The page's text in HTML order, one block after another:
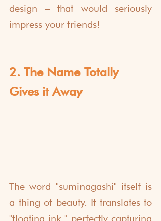
design – that would seriously
impress your friends!
2. The Name Totally
Gives it Away
The word "suminagashi" itself is
a thing of beauty. It translates to
"floating ink," perfectly capturing